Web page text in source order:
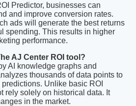
Predictor, businesses can
and improve conversion rates.
ads will generate the best returns
spending. This results in higher
performance.
AJ Center ROI tool?
AI knowledge graphs and
thousands of data points to
Unlike basic ROI
rely solely on historical data. It
in the market.